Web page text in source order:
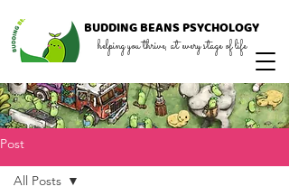
BUDDINGBEANSPSYCHOLOGY
helping you thrive, at every stage of life
Post
All Posts